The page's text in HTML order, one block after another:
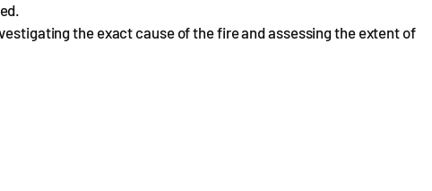
the exact cause of the fire and assessing the extent of